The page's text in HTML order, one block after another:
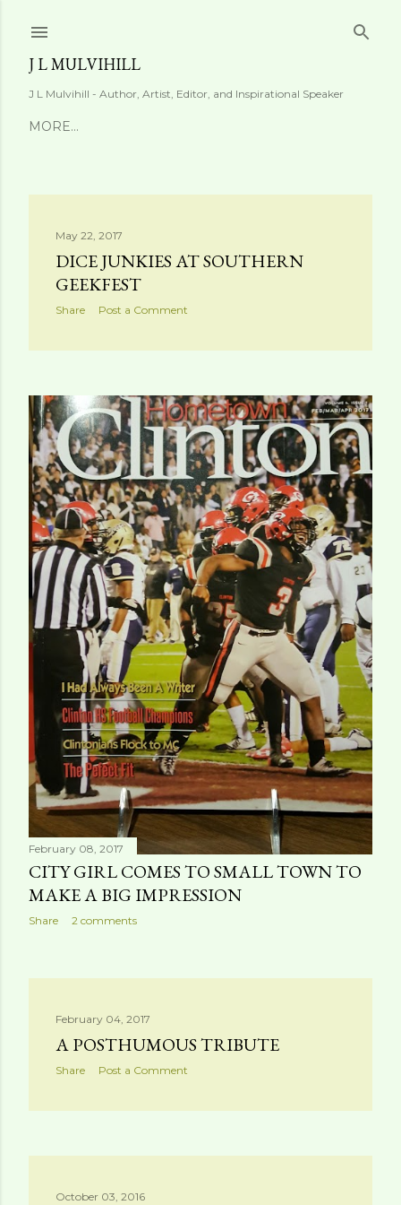
J L MULVIHILL
J L Mulvihill - Author, Artist, Editor, and Inspirational Speaker
MORE…
May 22, 2017
DICE JUNKIES AT SOUTHERN
GEEKFEST
Share Post a Comment
February 08, 2017
CITY GIRL COMES TO SMALL TOWN TO
MAKE A BIG IMPRESSION
Share 2 comments
February 04, 2017
A POSTHUMOUS TRIBUTE
Share Post a Comment
October 03, 2016